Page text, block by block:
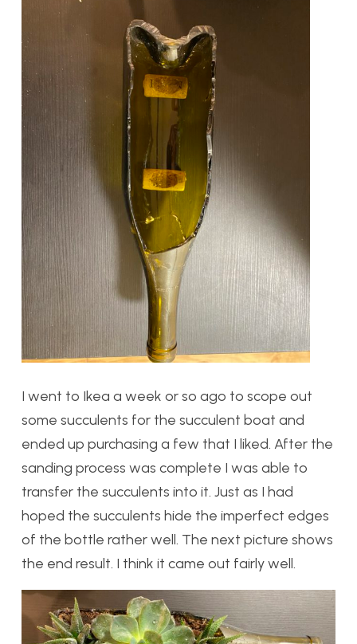
I went to Ikea a week or so ago to scope out
some succulents for the succulent boat and
ended up purchasing a few that I liked. After the
sanding process was complete I was able to
transfer the succulents into it. Just as I had
hoped the succulents hide the imperfect edges
of the bottle rather well. The next picture shows
the end result. I think it came out fairly well.